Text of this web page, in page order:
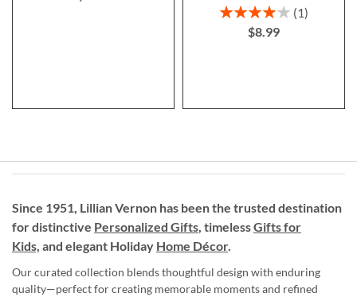
Rating:
80%
1
$8.99
Since 1951, Lillian Vernon has been the trusted destination
for distinctive Personalized Gifts, timelessGifts for
Kids, and elegant Holiday Home Décor.
Our curated collection blends thoughtful design with enduring
quality—perfect for creating memorable moments and refined